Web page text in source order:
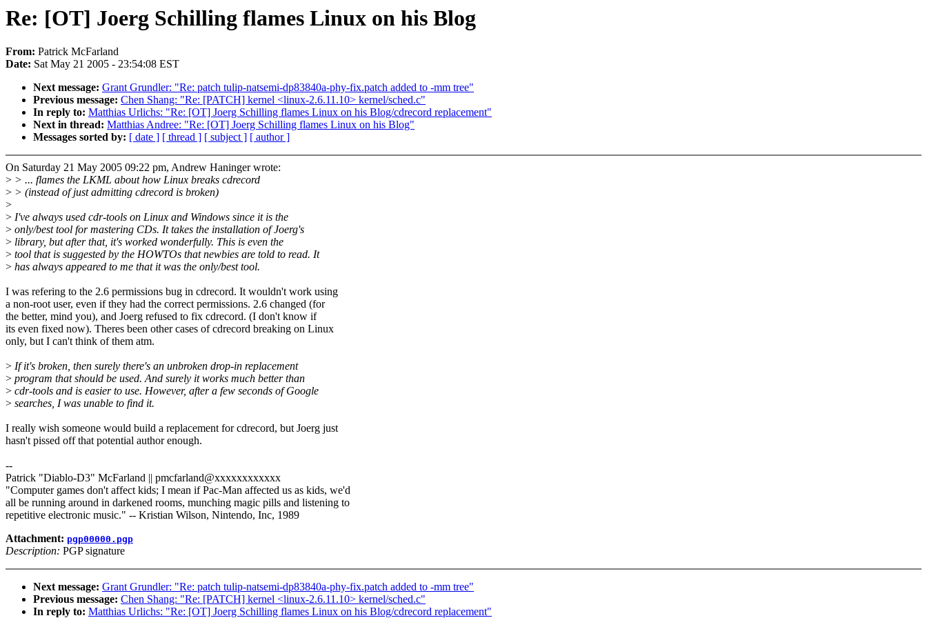
Re: [OT] Joerg Schilling flames Linux on his Blog
From: Patrick McFarland
Date: Sat May 21 2005 - 23:54:08 EST
Next message: Grant Grundler: "Re: patch tulip-natsemi-dp83840a-phy-fix.patch added to -mm tree"
Previous message: Chen Shang: "Re: [PATCH] kernel <linux-2.6.11.10> kernel/sched.c"
In reply to: Matthias Urlichs: "Re: [OT] Joerg Schilling flames Linux on his Blog/cdrecord replacement"
Next in thread: Matthias Andree: "Re: [OT] Joerg Schilling flames Linux on his Blog"
Messages sorted by: [ date ] [ thread ] [ subject ] [ author ]
On Saturday 21 May 2005 09:22 pm, Andrew Haninger wrote:
> > ... flames the LKML about how Linux breaks cdrecord
> > (instead of just admitting cdrecord is broken)
>
> I've always used cdr-tools on Linux and Windows since it is the
> only/best tool for mastering CDs. It takes the installation of Joerg's
> library, but after that, it's worked wonderfully. This is even the
> tool that is suggested by the HOWTOs that newbies are told to read. It
> has always appeared to me that it was the only/best tool.
I was refering to the 2.6 permissions bug in cdrecord. It wouldn't work using
a non-root user, even if they had the correct permissions. 2.6 changed (for
the better, mind you), and Joerg refused to fix cdrecord. (I don't know if
its even fixed now). Theres been other cases of cdrecord breaking on Linux
only, but I can't think of them atm.
> If it's broken, then surely there's an unbroken drop-in replacement
> program that should be used. And surely it works much better than
> cdr-tools and is easier to use. However, after a few seconds of Google
> searches, I was unable to find it.
I really wish someone would build a replacement for cdrecord, but Joerg just
hasn't pissed off that potential author enough.
--
Patrick "Diablo-D3" McFarland || pmcfarland@xxxxxxxxxxxx
"Computer games don't affect kids; I mean if Pac-Man affected us as kids, we'd
all be running around in darkened rooms, munching magic pills and listening to
repetitive electronic music." -- Kristian Wilson, Nintendo, Inc, 1989
Attachment: pgp00000.pgp
Description: PGP signature
Next message: Grant Grundler: "Re: patch tulip-natsemi-dp83840a-phy-fix.patch added to -mm tree"
Previous message: Chen Shang: "Re: [PATCH] kernel <linux-2.6.11.10> kernel/sched.c"
In reply to: Matthias Urlichs: "Re: [OT] Joerg Schilling flames Linux on his Blog/cdrecord replacement"